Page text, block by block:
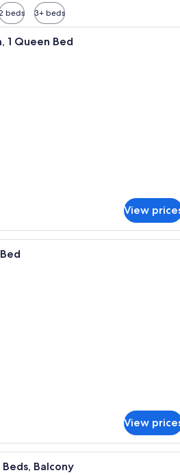
beds 3+ beds
A hotel room with a large
1 Queen Bed
View
In-room safe, desk, laptop
View
A room with a sofa, orange
Balcony